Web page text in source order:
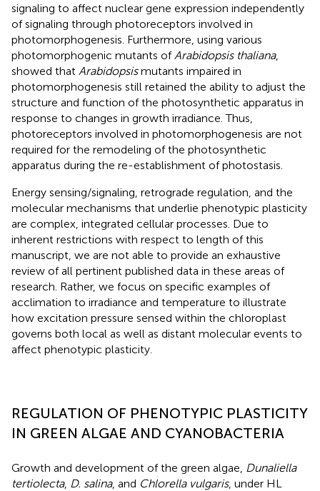
signaling to affect nuclear gene expression independently
of signaling through photoreceptors involved in
photomorphogenesis. Furthermore, using various
photomorphogenic mutants of Arabidopsis thaliana,
showed that Arabidopsismutants impaired in
photomorphogenesis still retained the ability to adjust the
structure and function of the photosynthetic apparatus in
response to changes in growth irradiance. Thus,
photoreceptors involved in photomorphogenesis are not
required for the remodeling of the photosynthetic
apparatus during the re-establishment of photostasis.
Energy sensing/signaling, retrograde regulation, and the
molecular mechanisms that underlie phenotypic plasticity
are complex, integrated cellular processes. Due to
inherent restrictions with respect to length of this
manuscript, we are not able to provide an exhaustive
review of all pertinent published data in these areas of
research. Rather, we focus on specific examples of
acclimation to irradiance and temperature to illustrate
how excitation pressure sensed within the chloroplast
governs both local as well as distant molecular events to
affect phenotypic plasticity.
REGULATION OF PHENOTYPIC PLASTICITY
IN GREEN ALGAE AND CYANOBACTERIA
Growth and development of the green algae, Dunaliella
tertiolecta, D. salina, and Chlorella vulgaris, under HL